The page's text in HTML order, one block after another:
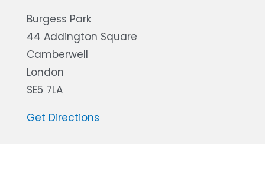
Burgess Park
44 Addington Square
Camberwell
London
SE5 7LA
Get Directions